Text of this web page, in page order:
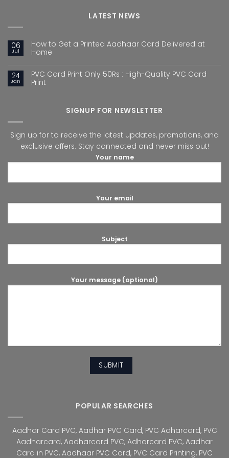
LATEST NEWS
06
Jul
How to Get a Printed Aadhaar Card Delivered at
Home
24
Jan
PVC Card Print Only 50Rs : High-Quality PVC Card
Print
SIGNUP FOR NEWSLETTER
Sign up for to receive the latest updates, promotions, and
exclusive offers. Stay connected and never miss out!
Your name
Your email
Subject
Your message (optional)
POPULAR SEARCHES
Aadhar Card PVC, Aadhar PVC Card, PVC Adharcard, PVC
Aadharcard, Aadharcard PVC, Adharcard PVC, Aadhar
Card in PVC, Aadhaar PVC Card, PVC Card Printing, PVC